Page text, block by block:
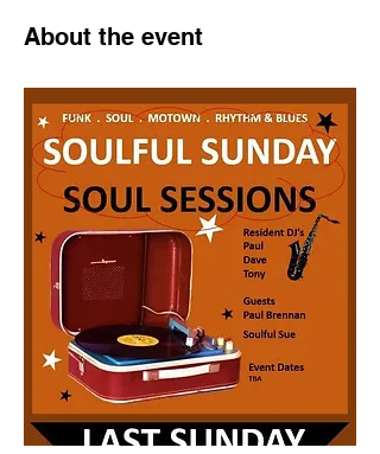
About the event